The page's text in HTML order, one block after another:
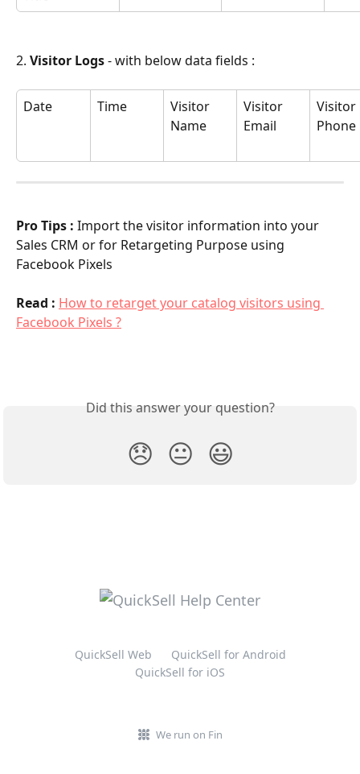
2. Visitor Logs - with below data fields :
Date Time
Visitor
Name
Visitor
Email
Visitor
Phone
Pro Tips : Import the visitor information into your
Sales CRM or for Retargeting Purpose using
Facebook Pixels
Read : How to retarget your catalog visitors using
Facebook Pixels ?
Did this answer your question?
😞 😐 😃
QuickSell Web
QuickSell for Android
QuickSell for iOS
We run on Fin